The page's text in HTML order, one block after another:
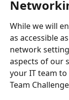
While we will
as accessible
network
aspects of our
your IT team
Team